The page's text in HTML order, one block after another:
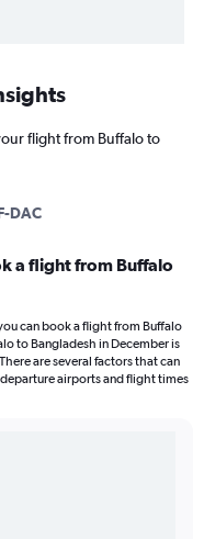
flight from Buffalo to
DAC
a flight from Buffalo
can book a flight from Buffalo
to Bangladesh in December is
are several factors that can
airports and flight times